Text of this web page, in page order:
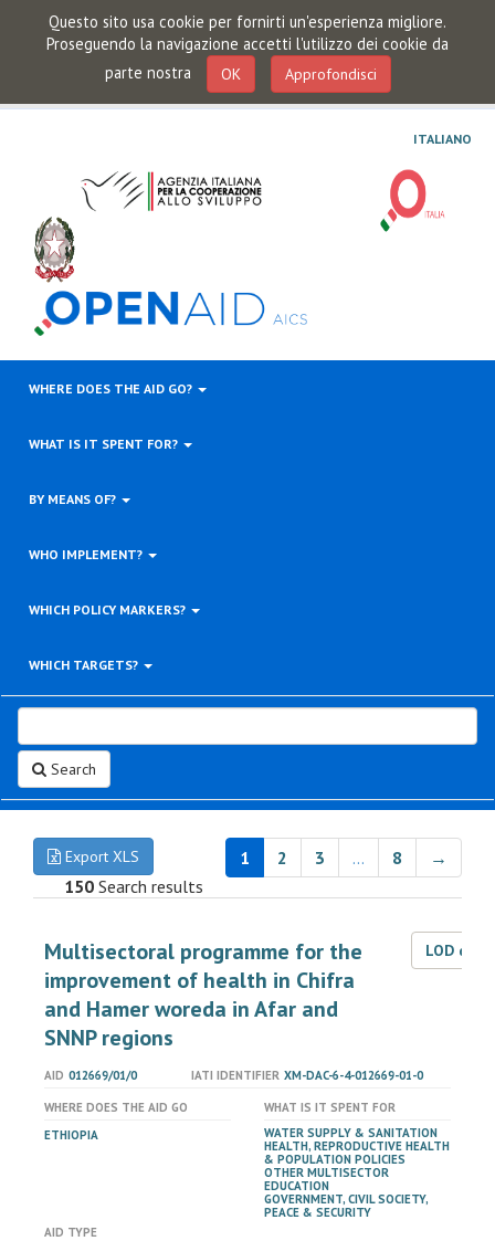
Questo sito usa cookie per fornirti un'esperienza migliore.
Proseguendo la navigazione accetti l'utilizzo dei cookie da
parte nostra
OK Approfondisci
ITALIANO
WHERE DOES THE AID GO?
WHAT IS IT SPENT FOR?
BY MEANS OF?
WHO IMPLEMENT?
WHICH POLICY MARKERS?
WHICH TARGETS?
Search
Export XLS 1 2 3 … 8
→
150 Search results
Multisectoral programme for the
improvement of health in Chifra
and Hamer woreda in Afar and
SNNP regions
LOD
AID 012669/01/0 IATI IDENTIFIER XM-DAC-6-4-012669-01-0
WHERE DOES THE AID GO
ETHIOPIA
WHAT IS IT SPENT FOR
WATER SUPPLY & SANITATION
HEALTH, REPRODUCTIVE HEALTH
& POPULATION POLICIES
OTHER MULTISECTOR
EDUCATION
GOVERNMENT, CIVIL SOCIETY,
PEACE & SECURITY
AID TYPE